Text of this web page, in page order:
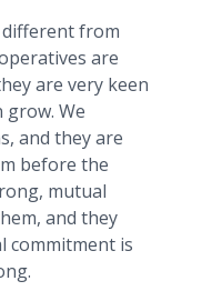
from
are
are very keen
We
and they are
before the
mutual
and they
commitment is